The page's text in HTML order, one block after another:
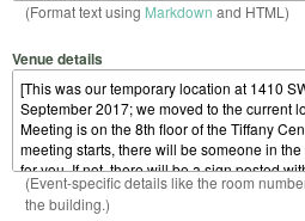
(Format text using Markdown and HTML)
Venue details
(Event-specific details like the room
the building.)